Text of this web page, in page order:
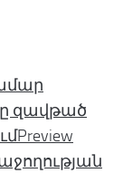
զավթած
Preview